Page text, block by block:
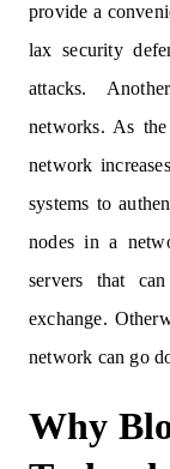
provide a
lax security
attacks.
networks. As
network
systems to
nodes in a
servers that
exchange.
network can go
Why